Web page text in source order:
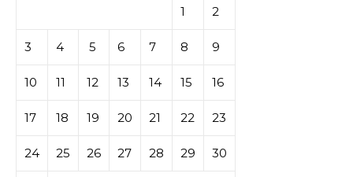
1 2
3 4 5 6 7 8 9
10 11 12 13 14 15 16
17 18 19 20 21 22 23
24 25 26 27 28 29 30